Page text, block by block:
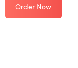
Order Now